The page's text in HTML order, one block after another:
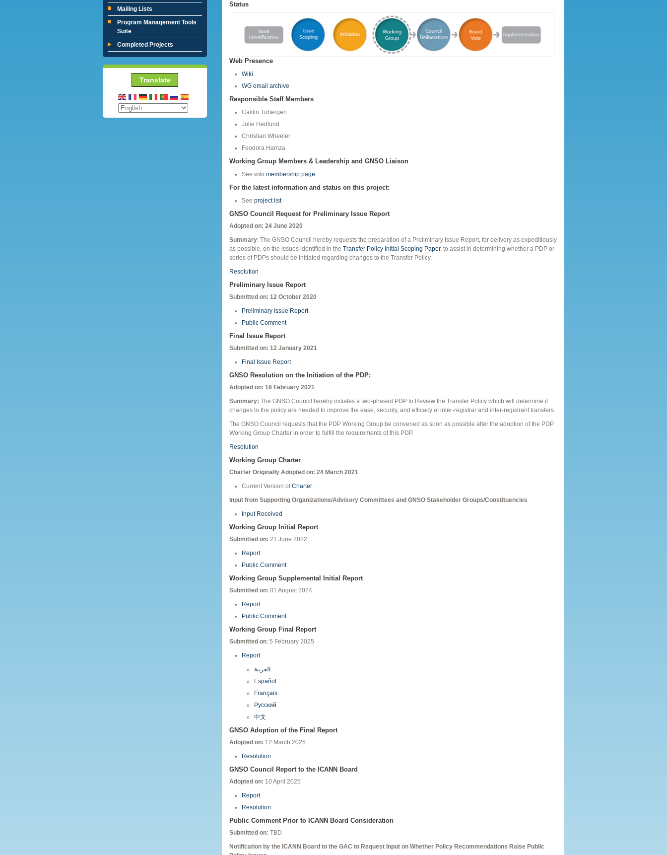
Mailing Lists
Program Management Tools
Suite
Completed Projects
Translate
Status
Web Presence
Wiki
WG email archive
Responsible Staff Members
Caitlin Tubergen
Julie Hedlund
Christian Wheeler
Feodora Hamza
Working Group Members & Leadership and GNSO Liaison
See wiki membership page
For the latest information and status on this project:
See project list
GNSO Council Request for Preliminary Issue Report
Adopted on: 24 June 2020
Summary: The GNSO Council hereby requests the preparation of a Preliminary Issue Report, for delivery as expeditiously
as possible, on the issues identified in the Transfer Policy Initial Scoping Paper, to assist in determining whether a PDP or
series of PDPs should be initiated regarding changes to the Transfer Policy.
Resolution
Preliminary Issue Report
Submitted on: 12 October 2020
Preliminary Issue Report
Public Comment
Final Issue Report
Submitted on: 12 January 2021
Final Issue Report
GNSO Resolution on the Initiation of the PDP:
Adopted on: 18 February 2021
Summary: The GNSO Council hereby initiates a two-phased PDP to Review the Transfer Policy which will determine if
changes to the policy are needed to improve the ease, security, and efficacy of inter-registrar and inter-registrant transfers.
The GNSO Council requests that the PDP Working Group be convened as soon as possible after the adoption of the PDP
Working Group Charter in order to fulfill the requirements of this PDP.
Resolution
Working Group Charter
Charter Originally Adopted on: 24 March 2021
Current Version ofCharter
Input from Supporting Organizations/Advisory Committees and GNSO Stakeholder Groups/Constituencies
Input Received
Working Group Initial Report
Submitted on: 21 June 2022
Report
Public Comment
Working Group Supplemental Initial Report
Submitted on: 01 August 2024
Report
Public Comment
Working Group Final Report
Submitted on: 5 February 2025
Report
العربية
Español
Français
Русский
中文
GNSO Adoption of the Final Report
Adopted on: 12 March 2025
Resolution
GNSO Council Report to the ICANN Board
Adopted on: 10 April 2025
Report
Resolution
Public Comment Prior to ICANN Board Consideration
Submitted on: TBD
Notification by the ICANN Board to the GAC to Request Input on Whether Policy Recommendations Raise Public